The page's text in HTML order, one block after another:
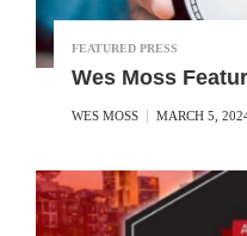
FEATURED PRESS
Wes Moss
WES MOSS MARCH 5,